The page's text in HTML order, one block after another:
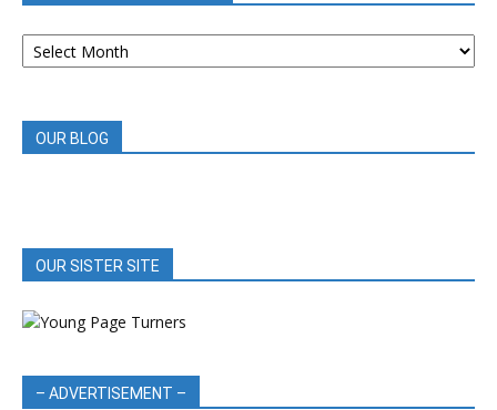
ARCHIVED
BOOK
OUR BLOG
OUR SISTER SITE
– ADVERTISEMENT –